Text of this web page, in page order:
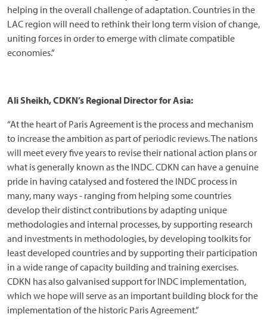
helping in the overall challenge of adaptation. Countries in the
LAC region will need to rethink their long term vision of change,
uniting forces in order to emerge with climate compatible
economies.”
Ali Sheikh, CDKN’s Regional Director for Asia:
“At the heart of Paris Agreement is the process and mechanism
to increase the ambition as part of periodic reviews. The nations
will meet every five years to revise their national action plans or
what is generally known as the INDC. CDKN can have a genuine
pride in having catalysed and fostered the INDC process in
many, many ways - ranging from helping some countries
develop their distinct contributions by adapting unique
methodologies and internal processes, by supporting research
and investments in methodologies, by developing toolkits for
least developed countries and by supporting their participation
in a wide range of capacity building and training exercises.
CDKN has also galvanised support for INDC implementation,
which we hope will serve as an important building block for the
implementation of the historic Paris Agreement.”